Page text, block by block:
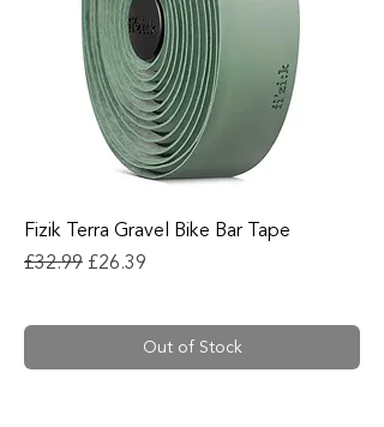
Fizik Terra Gravel Bike Bar Tape
Regular Price
£32.99 Sale Price
£26.39
Out of Stock